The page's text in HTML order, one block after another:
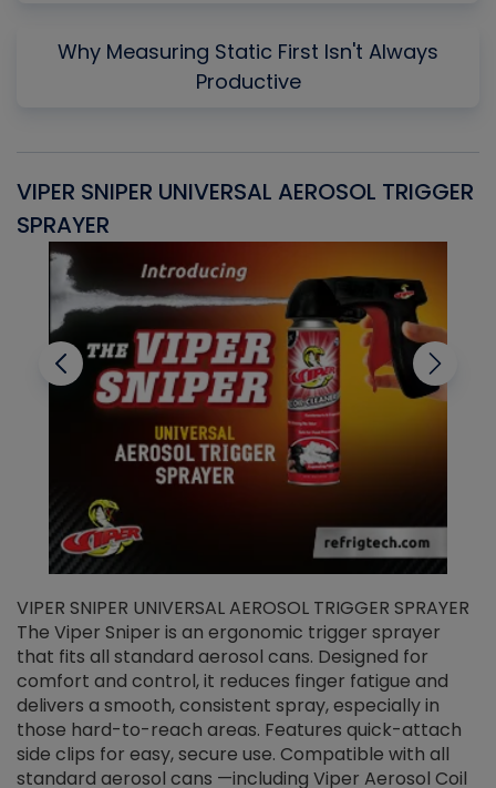
Why Measuring Static First Isn't Always
Productive
VIPER SNIPER UNIVERSAL AEROSOL TRIGGER
SPRAYER
VIPER SNIPER UNIVERSAL AEROSOL TRIGGER SPRAYER
The Viper Sniper is an ergonomic trigger sprayer
that fits all standard aerosol cans. Designed for
comfort and control, it reduces finger fatigue and
delivers a smooth, consistent spray, especially in
those hard-to-reach areas. Features quick-attach
side clips for easy, secure use. Compatible with all
standard aerosol cans —including Viper Aerosol Coil